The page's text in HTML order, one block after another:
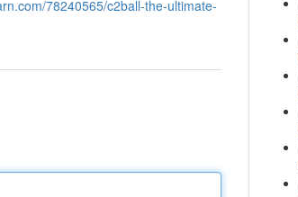
78240565/c2ball-the-ultimate-